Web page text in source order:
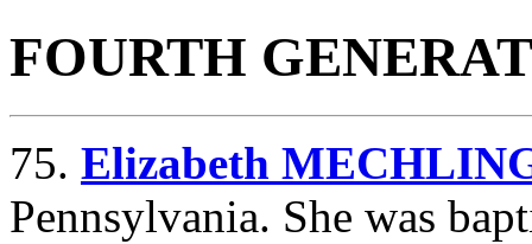
FOURTH
75. Elizabeth
Pennsylvania. She was